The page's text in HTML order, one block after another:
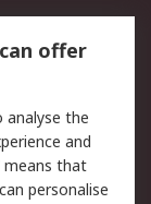
offer
analyse the
and
means that
personalise